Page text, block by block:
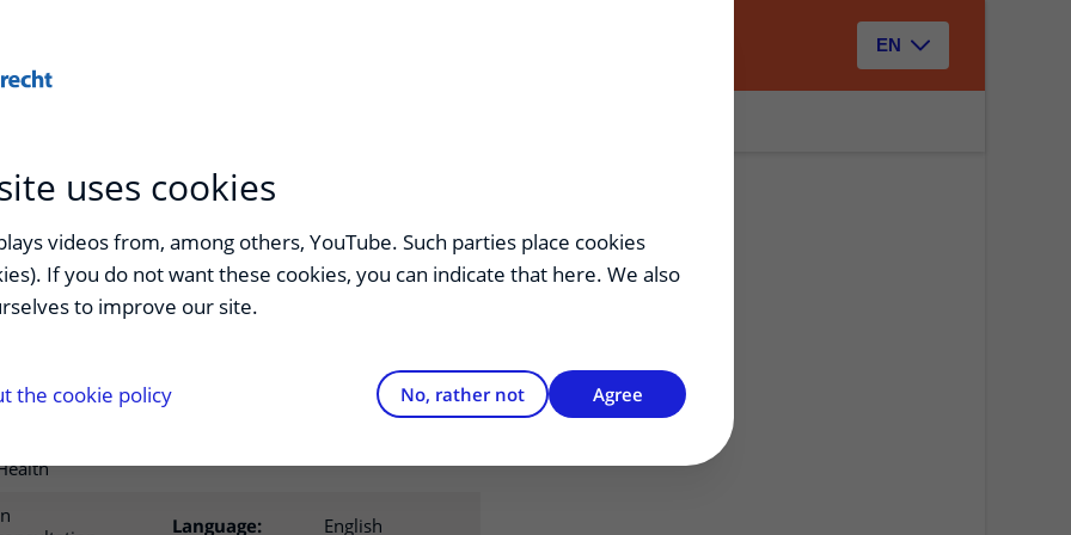
EN
health research
Language: English
uses cookies
videos from, among others, YouTube. Such parties place cookies
If you do not want these cookies, you can indicate that here. We also
to improve our site.
the cookie policy No, rather not Agree